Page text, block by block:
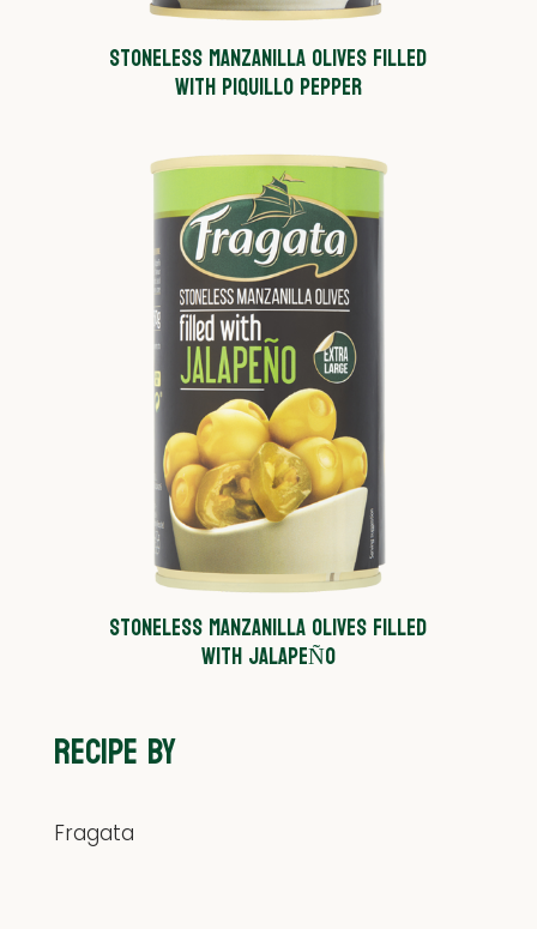
STONELESS MANZANILLA OLIVES FILLED
WITH PIQUILLO PEPPER
STONELESS MANZANILLA OLIVES FILLED
WITH JALAPEÑO
RECIPE BY
Fragata